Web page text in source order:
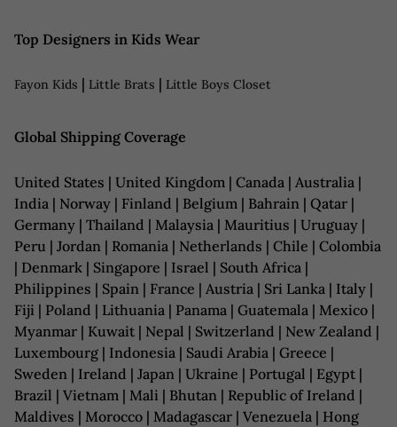
Top Designers in Kids Wear
Fayon Kids | Little Brats | Little Boys Closet
Global Shipping Coverage
United States | United Kingdom | Canada | Australia |
India | Norway | Finland | Belgium | Bahrain | Qatar |
Germany | Thailand | Malaysia | Mauritius | Uruguay |
Peru | Jordan | Romania | Netherlands | Chile | Colombia
| Denmark | Singapore | Israel | South Africa |
Philippines | Spain | France | Austria | Sri Lanka | Italy |
Fiji | Poland | Lithuania | Panama | Guatemala | Mexico |
Myanmar | Kuwait | Nepal | Switzerland | New Zealand |
Luxembourg | Indonesia | Saudi Arabia | Greece |
Sweden | Ireland | Japan | Ukraine | Portugal | Egypt |
Brazil | Vietnam | Mali | Bhutan | Republic of Ireland |
Maldives | Morocco | Madagascar | Venezuela | Hong